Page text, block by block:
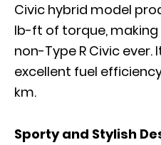
Civic hybrid model
lb-ft of torque,
non-Type R Civic ever.
excellent fuel
km.
Sporty and Stylish